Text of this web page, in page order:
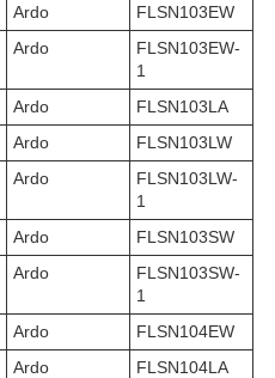
Ardo
FLSN103EW
Ardo
FLSN103EW-
1
Ardo
FLSN103LA
Ardo
FLSN103LW
Ardo
FLSN103LW-
1
Ardo
FLSN103SW
Ardo
FLSN103SW-
1
Ardo
FLSN104EW
Ardo
FLSN104LA